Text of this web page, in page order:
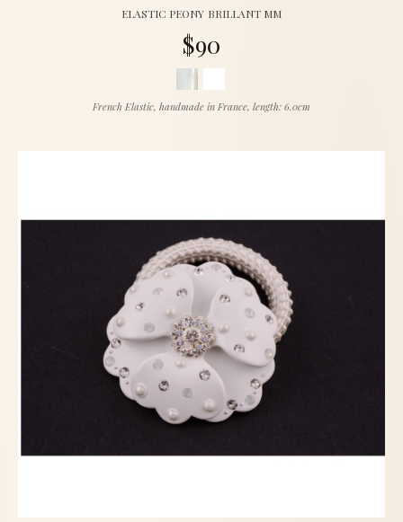
ELASTIC PEONY BRILLANT MM
$90
French Elastic, handmade in France, length: 6.0cm